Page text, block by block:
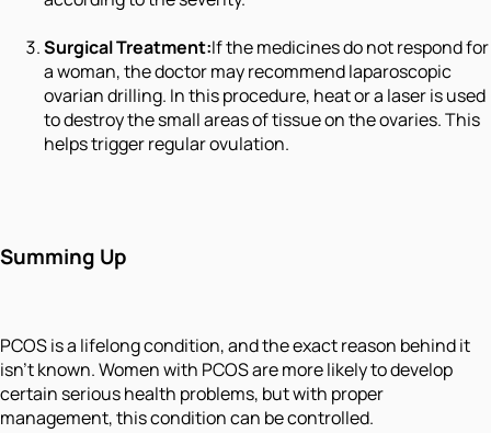
Surgical Treatment:If the medicines do not respond for
a woman, the doctor may recommend laparoscopic
ovarian drilling. In this procedure, heat or a laser is used
to destroy the small areas of tissue on the ovaries. This
helps trigger regular ovulation.
Summing Up
PCOS is a lifelong condition, and the exact reason behind it
isn’t known. Women with PCOS are more likely to develop
certain serious health problems, but with proper
management, this condition can be controlled.